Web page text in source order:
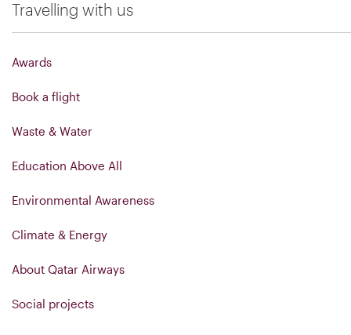
Travelling with us
Awards
Book a flight
Waste & Water
Education Above All
Environmental Awareness
Climate & Energy
About Qatar Airways
Social projects